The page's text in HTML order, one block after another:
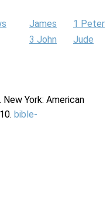
James
1 Peter
3 John
Jude
York: American
bible-